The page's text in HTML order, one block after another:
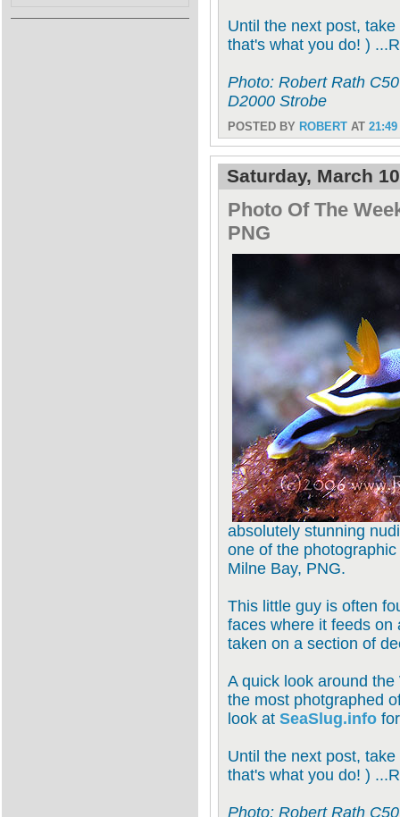
Until the next post,
that's what you do! )
Photo: Robert Rath
D2000 Strobe
POSTED BY ROBERT AT 21:49
Saturday, March
Photo Of The
PNG
absolutely stunning
one of the
Milne Bay, PNG.
This little guy is often
faces where it feeds on
taken on a section of
A quick look around
the most photgraphed
look at SeaSlug.info
Until the next post,
that's what you do! )
Photo: Robert Rath